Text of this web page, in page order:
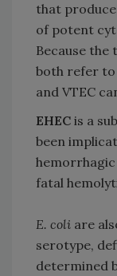
that
of potent
Because the
both refer to
and VTEC
EHEC is a
been
fatal
E. coli are
serotype,
determined